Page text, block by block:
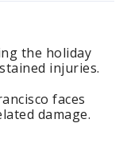
the holiday
injuries.
faces
damage.